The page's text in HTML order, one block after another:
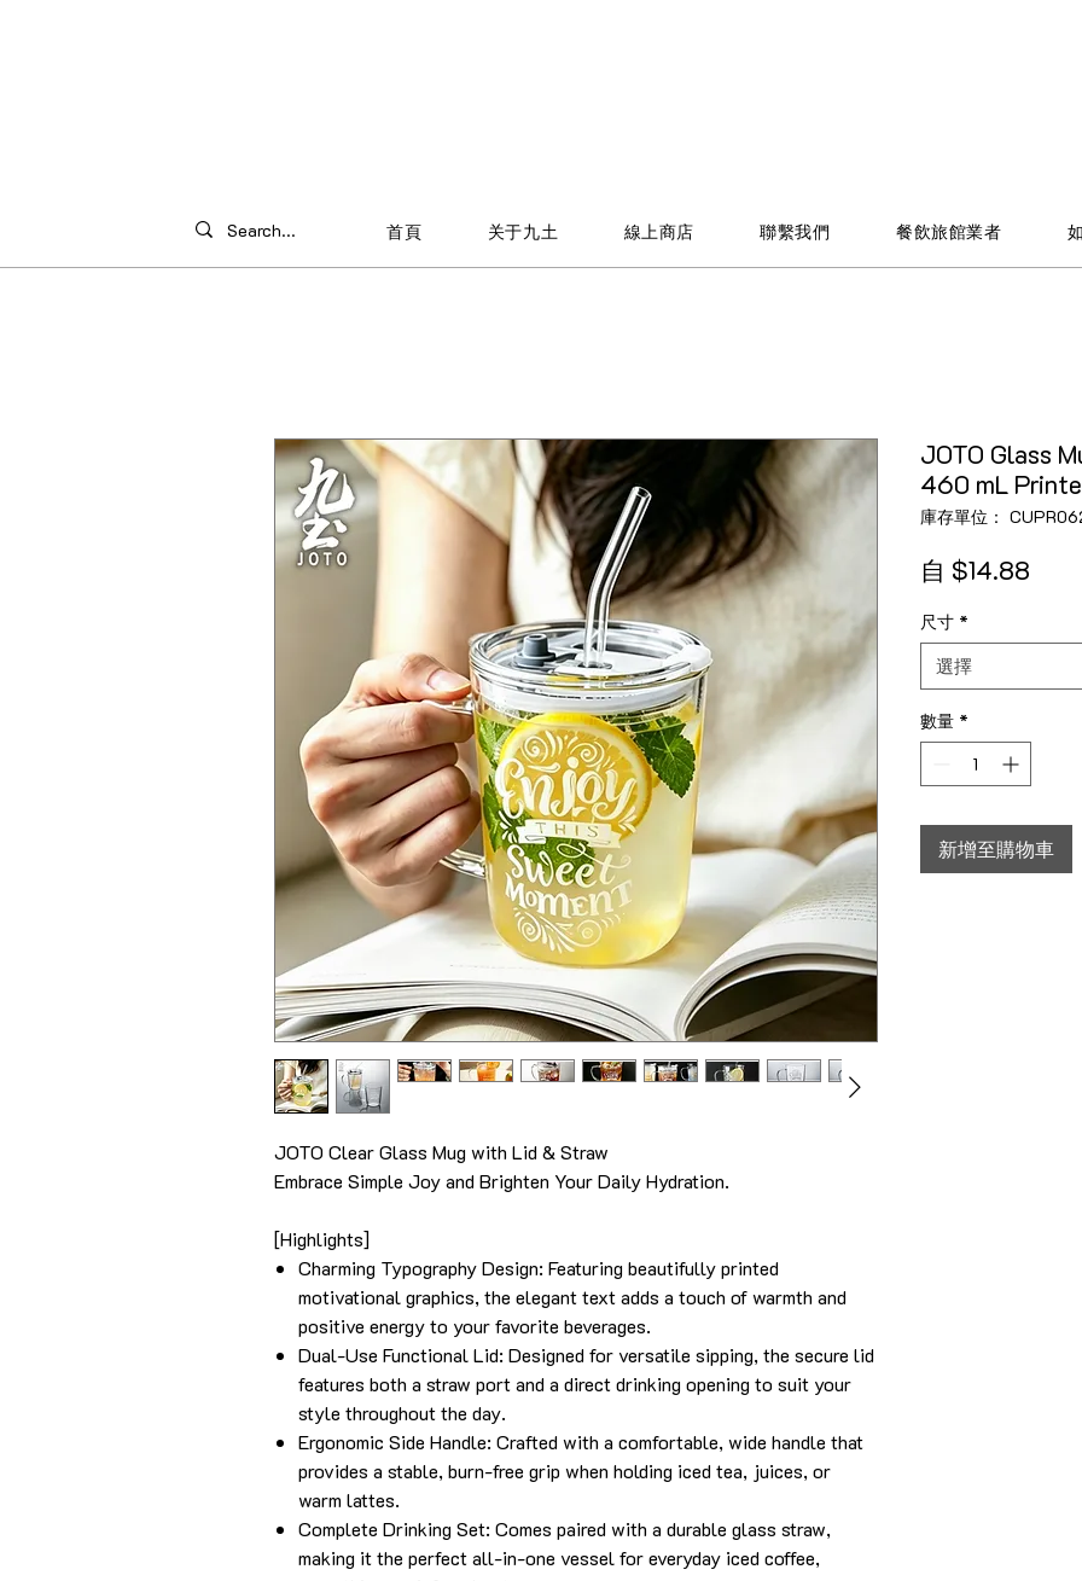
首頁 关于九土 線上商店 聯繫我們 餐飲旅館業者
JOTO Clear Glass Mug with Lid & Straw
Embrace Simple Joy and Brighten Your Daily Hydration.
[Highlights]
Charming Typography Design: Featuring beautifully printed
motivational graphics, the elegant text adds a touch of warmth and
positive energy to your favorite beverages.
Dual-Use Functional Lid: Designed for versatile sipping, the secure lid
features both a straw port and a direct drinking opening to suit your
style throughout the day.
Ergonomic Side Handle: Crafted with a comfortable, wide handle that
provides a stable, burn-free grip when holding iced tea, juices, or
warm lattes.
Complete Drinking Set: Comes paired with a durable glass straw,
making it the perfect all-in-one vessel for everyday iced coffee,
JOTO Glass
460 mL
庫存單位：
自 $14.88
尺寸 *
選擇
數量 *
新增至購物車